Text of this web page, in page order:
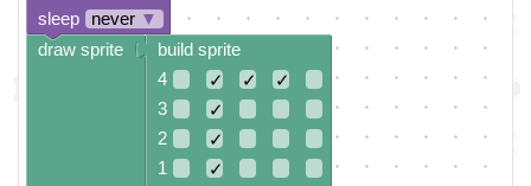
sleep
never ▼
build sprite
4
✓ ✓
✓
3
✓
2
✓
1
✓
draw sprite